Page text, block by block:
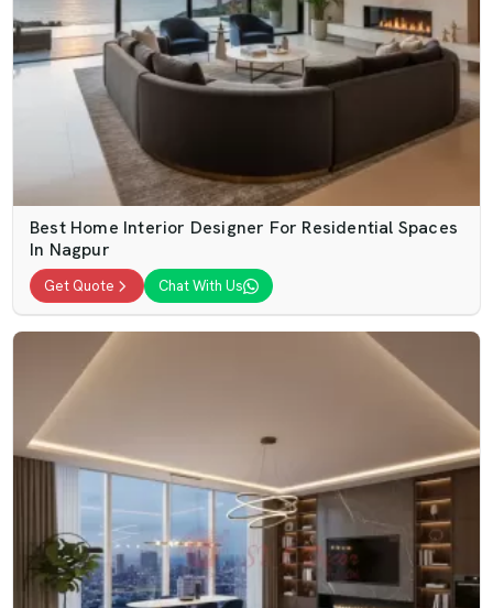
Best Home Interior Designer For Residential Spaces
In Nagpur
Get Quote Chat With Us